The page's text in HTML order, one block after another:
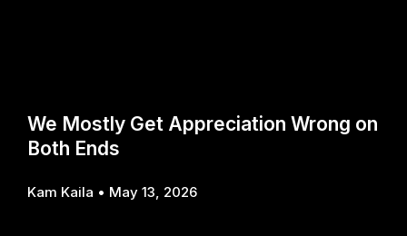
We Mostly Get Appreciation Wrong on
Both Ends
Kam Kaila May 13, 2026